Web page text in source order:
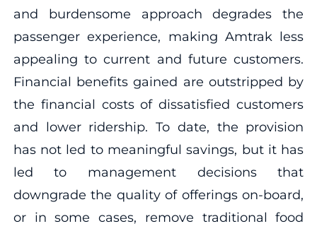
and burdensome approach degrades the
passenger experience, making Amtrak less
appealing to current and future customers.
Financial benefits gained are outstripped by
the financial costs of dissatisfied customers
and lower ridership. To date, the provision
has not led to meaningful savings, but it has
led to management decisions that
downgrade the quality of offerings on-board,
or in some cases, remove traditional food